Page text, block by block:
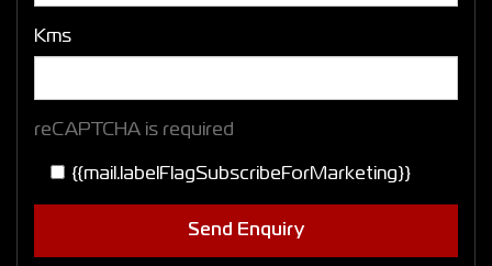
Kms
reCAPTCHA is required
{{mail.labelFlagSubscribeForMarketing}}
Send Enquiry